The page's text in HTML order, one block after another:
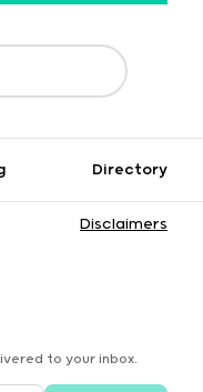
Directory
Disclaimers
to your inbox.